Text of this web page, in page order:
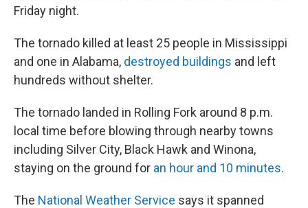
Friday night.
The tornado killed at least 25 people in Mississippi
and one in Alabama, destroyed buildings and left
hundreds without shelter.
The tornado landed in Rolling Fork around 8 p.m.
local time before blowing through nearby towns
including Silver City, Black Hawk and Winona,
staying on the ground for an hour and 10 minutes.
The National Weather Service says it spanned